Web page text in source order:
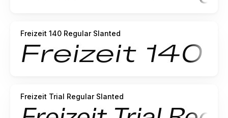
Freizeit 140 Regular Slanted
Freizeit Trial Regular Slanted